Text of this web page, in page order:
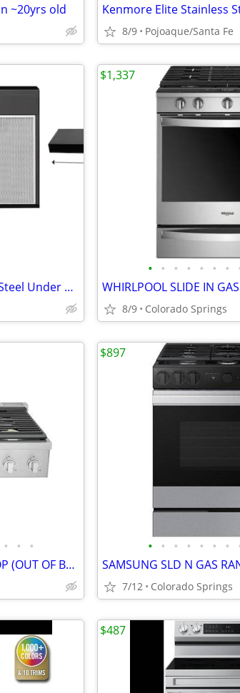
~20yrs old
8/9 Pojoaque/Santa Fe
Convertible 330 Black Stainless Steel Under Cabinet Range
• • • • • • •
8/9 Colorado Springs
$1,337
• • •
ELECTROLUX 36" GAS RANGE TOP (OUT OF BOX)
• • • • • • •
7/12 Colorado Springs
$897
$487